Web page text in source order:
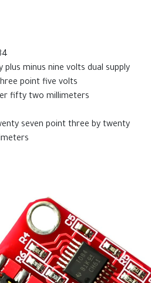
plus minus nine volts dual supply
point five volts
fifty two millimeters
seven point three by twenty